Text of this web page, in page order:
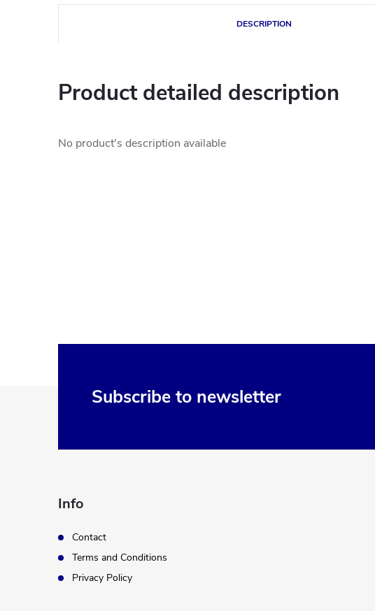
DESCRIPTION
Product detailed description
No product's description available
Subscribe to newsletter
Info
Contact
Terms and Conditions
Privacy Policy